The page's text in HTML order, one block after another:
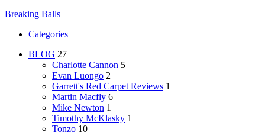
Breaking Balls
Categories
BLOG 27
Charlotte Cannon 5
Evan Luongo 2
Garrett's Red Carpet Reviews 1
Martin Macfly 6
Mike Newton 1
Timothy McKlasky 1
Tonzo 10